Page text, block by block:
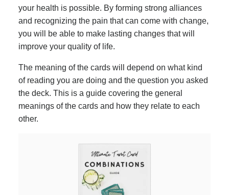
your health is possible. By forming strong alliances
and recognizing the pain that can come with change,
you will be able to make lasting changes that will
improve your quality of life.
The meaning of the cards will depend on what kind
of reading you are doing and the question you asked
the deck. This is a guide covering the general
meanings of the cards and how they relate to each
other.